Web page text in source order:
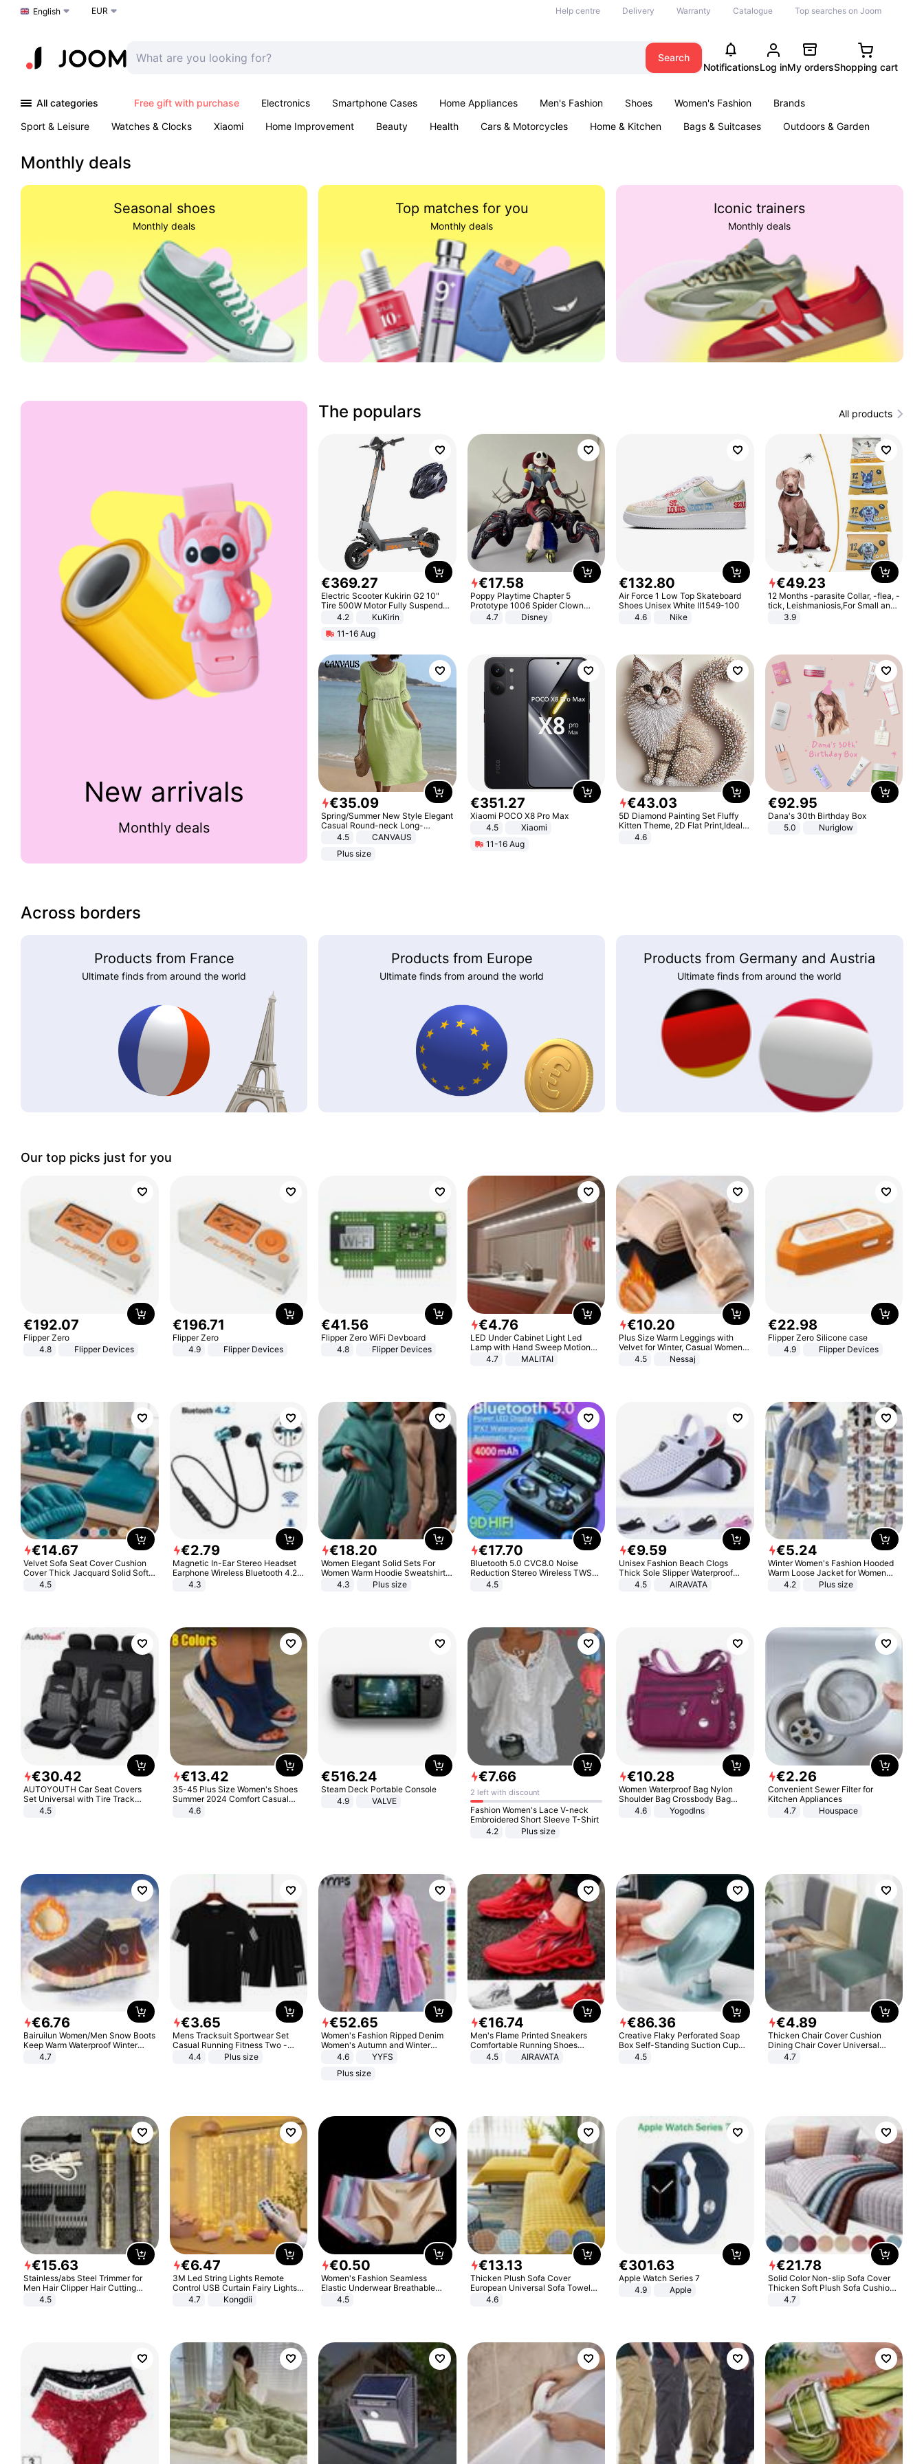
Choose a language
English EUR Help centre Delivery Warranty Catalogue Top searches on Joom
Search
NotificationsLog inMy ordersShopping cart
All categories Free gift with purchase Electronics Smartphone Cases Home Appliances Men's Fashion Shoes Women's Fashion
Brands
Sport & Leisure
Watches & Clocks Xiaomi Home Improvement Beauty Health Cars & Motorcycles Home & Kitchen Bags & Suitcases
Outdoors & Garden
Monthly deals
Seasonal shoes
Monthly deals
Top matches for you
Monthly deals
Iconic trainers
Monthly deals
New arrivals
Monthly deals
The populars All products
€369.27
Electric Scooter Kukirin G2 10"
Tire 500W Motor Fully Suspended
Adult Electric Scooter 48V 15.6AH
Black
4.2
KuKirin
11-16 Aug
€17.58
Poppy Playtime Chapter 5
Prototype 1006 Spider Clown
Plush Toy Soft Stuffed Doll Horror
Game Peripheral Gift for Kids Fans
4.7 Disney
€132.80
Air Force 1 Low Top Skateboard
Shoes Unisex White II1549-100
4.6
Nike
€49.23
12 Months -parasite Collar, -flea, -
tick, Leishmaniosis,For Small and
Medium Dogs
3.9
€35.09
Spring/Summer New Style Elegant
Casual Round-neck Long-
sleeved Solid Color Women's
4.5
CANVAUS
Plus size
€351.27
Xiaomi POCO X8 Pro Max
4.5
Xiaomi
11-16 Aug
€43.03
5D Diamond Painting Set Fluffy
Kitten Theme, 2D Flat Print,Ideal
for Home Decor In Living Room,
4.6
€92.95
Dana's 30th Birthday Box
5.0
Nuriglow
Across borders
Products from France
Ultimate finds from around the world
Products from Europe
Ultimate finds from around the world
Products from Germany and Austria
Ultimate finds from around the world
Our top picks just for you
€192.07
Flipper Zero
4.8
Flipper Devices
€196.71
Flipper Zero
4.9
Flipper Devices
€41.56
Flipper Zero WiFi Devboard
4.8
Flipper Devices
€4.76
LED Under Cabinet Light Led
Lamp with Hand Sweep Motion
Sensor USB Port Lights Kitchen
4.7 MALITAI
€10.20
Plus Size Warm Leggings with
Velvet for Winter, Casual Women's
Sexy Pants
4.5 Nessaj
€22.98
Flipper Zero Silicone case
4.9
Flipper Devices
€14.67
Velvet Sofa Seat Cover Cushion
Cover Thick Jacquard Solid Soft
Stretch Sofa Slipcovers Funiture
4.5
€2.79
Magnetic In-Ear Stereo Headset
Earphone Wireless Bluetooth 4.2
Headphone Gift
4.3
€18.20
Women Elegant Solid Sets For
Women Warm Hoodie Sweatshirts
And Long Pant Fashion Two Piece
4.3 Plus size
€17.70
Bluetooth 5.0 CVC8.0 Noise
Reduction Stereo Wireless TWS
Bluetooth Headset
4.5
€9.59
Unisex Fashion Beach Clogs
Thick Sole Slipper Waterproof
Anti-Slip Sandals Flip Flops for
4.5 AIRAVATA
€5.24
Winter Women's Fashion Hooded
Warm Loose Jacket for Women
Patchwork Outerwear Zipper
4.2 Plus size
€30.42
AUTOYOUTH Car Seat Covers
Set Universal with Tire Track
Detail Styling Car Seat Protector
4.5
€13.42
35-45 Plus Size Women's Shoes
Summer 2024 Comfort Casual
Sport Sandals Women Beach
Wedge Sandals Women Platform
4.6
€516.24
Steam Deck Portable Console
4.9
VALVE
€7.66
2 left with discount
Fashion Women's Lace V-neck
Embroidered Short Sleeve T-Shirt
4.2
Plus size
€10.28
Women Waterproof Bag Nylon
Shoulder Bag Crossbody Bag
Casual Handbags
4.6 Yogodlns
€2.26
Convenient Sewer Filter for
Kitchen Appliances
4.7
Houspace
€6.76
Bairuilun Women/Men Snow Boots
Keep Warm Waterproof Winter
Shoes
4.7
€3.65
Mens Tracksuit Sportwear Set
Casual Running Fitness Two -
Piece Set
4.4 Plus size
€52.65
Women's Fashion Ripped Denim
Women's Autumn and Winter
Long-sleeved Casual Lapel Top
4.6
YYFS
Plus size
€16.74
Men's Flame Printed Sneakers
Comfortable Running Shoes
Outdoor Men Athletic Shoes
4.5 AIRAVATA
€86.36
Creative Flaky Perforated Soap
Box Self-Standing Suction Cup
Draining Bathroom Soap Storage
4.5
€4.89
Thicken Chair Cover Cushion
Dining Chair Cover Universal
Stool Cover Seat Cover Stretch
4.7
€15.63
Stainless/abs Steel Trimmer for
Men Hair Clipper Hair Cutting
Machine Professional Baldheaded
4.5
€6.47
3M Led String Lights Remote
Control USB Curtain Fairy Lights
Garland Led For Wedding Party
Christmas Window Home Outdoor
4.7 Kongdii
€0.50
Women's Fashion Seamless
Elastic Underwear Breathable
Quick-Dry Ice Silk Panties Briefs
4.5
€13.13
Thicken Plush Sofa Cover
European Universal Sofa Towel
Cover Slip Resistant Couch Cover
4.6
€301.63
Apple Watch Series 7
4.9
Apple
€21.78
Solid Color Non-slip Sofa Cover
Thicken Soft Plush Sofa Cushion
Towel for Living Room Furniture
4.7